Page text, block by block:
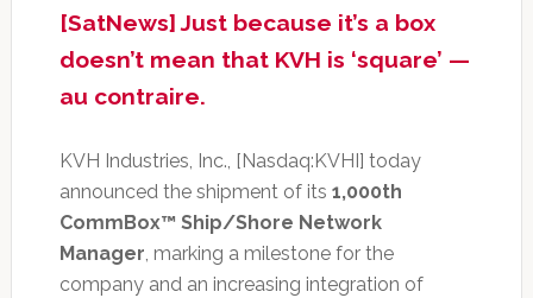
[SatNews] Just because it’s a box
doesn’t mean that KVH is ‘square’ —
au contraire.
KVH Industries, Inc., [Nasdaq:KVHI] today
announced the shipment of its 1,000th
CommBox™ Ship/Shore Network
Manager, marking a milestone for the
company and an increasing integration of